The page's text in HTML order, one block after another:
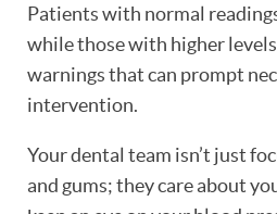
Patients with normal
while those with higher
warnings that can prompt
intervention.
Your dental team isn’t just
and gums; they care about